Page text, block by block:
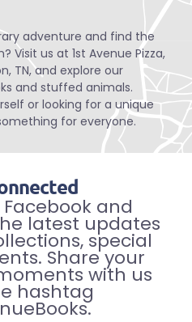
adventure and find the
us at 1st Avenue Pizza,
TN, and explore our
and stuffed animals.
or looking for a unique
for everyone.
and
latest updates
special
Share your
with us
hashtag